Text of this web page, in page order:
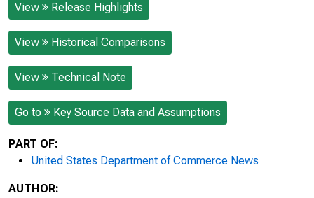
View Release Highlights
View Historical Comparisons
View Technical Note
Go to Key Source Data and Assumptions
PART OF:
United States Department of Commerce News
AUTHOR: